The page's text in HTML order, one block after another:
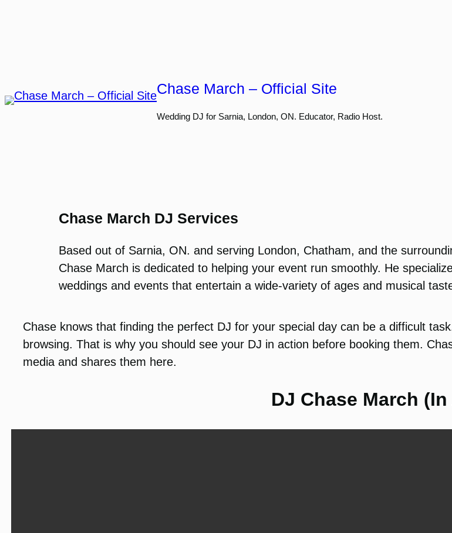
Chase March – Official Site
Wedding DJ for Sarnia, London, ON. Educator, Radio Host.
Chase March DJ Services
Based out of Sarnia, ON. and serving London, Chatham, and the
Chase March is dedicated to helping your event run smoothly. He
weddings and events that entertain a wide-variety of ages and musical
Chase knows that finding the perfect DJ for your special day can be a difficult
browsing. That is why you should see your DJ in action before booking them.
media and shares them here.
DJ Chase March